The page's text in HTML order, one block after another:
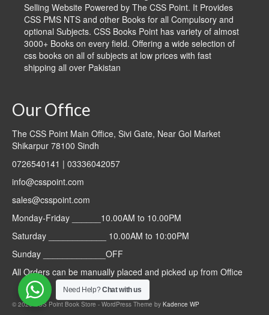
Selling Website Powered by The CSS Point. It Provides
CSS PMS NTS and other Books for all Compulsory and
optional Subjects. CSS Books Point has variety of almost
3000+ Books on every field. Offering a wide selection of
css books on all of subjects at low prices with fast
shipping all over Pakistan
Our Office
The CSS Point Main Office, Sivi Gate, Near Gol Market
Shikarpur 78100 Sindh
0726540141 | 03336042057
info@csspoint.com
sales@csspoint.com
Monday-Friday ______10.00AM to 10.00PM
Saturday ____________ 10.00AM to 10:00PM
Sunday _____________OFF
All Orders can be manually placed and picked up from Office
© 2026 CSS Point Book Store - WordPress Theme by Kadence WP
Need Help?Chat with us